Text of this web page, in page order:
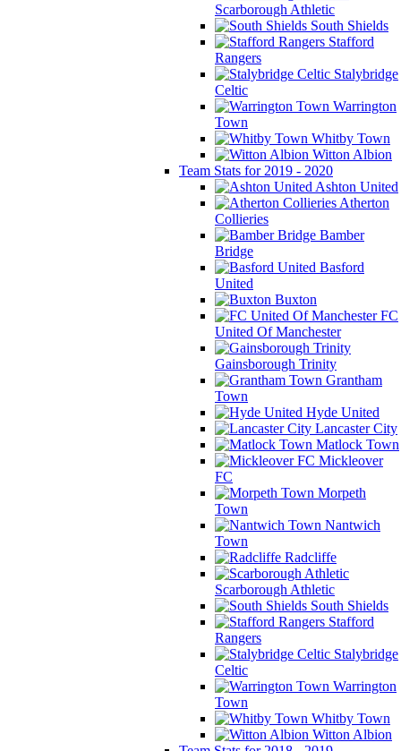
Scarborough Athletic
South Shields
Stafford
Rangers
Stalybridge
Celtic
Warrington
Town
Whitby Town
Witton Albion
Team Stats for 2019 - 2020
Ashton United
Atherton
Collieries
Bamber
Bridge
Basford
United
Buxton
FC
United Of Manchester
Gainsborough Trinity
Grantham
Town
Hyde United
Lancaster City
Matlock Town
Mickleover
FC
Morpeth
Town
Nantwich
Town
Radcliffe
Scarborough Athletic
South Shields
Stafford
Rangers
Stalybridge
Celtic
Warrington
Town
Whitby Town
Witton Albion